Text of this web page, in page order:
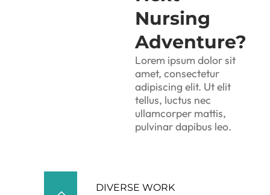
Nursing
Adventure?
Lorem ipsum dolor sit
amet, consectetur
adipiscing elit. Ut elit
tellus, luctus nec
ullamcorper mattis,
pulvinar dapibus leo.
DIVERSE WORK